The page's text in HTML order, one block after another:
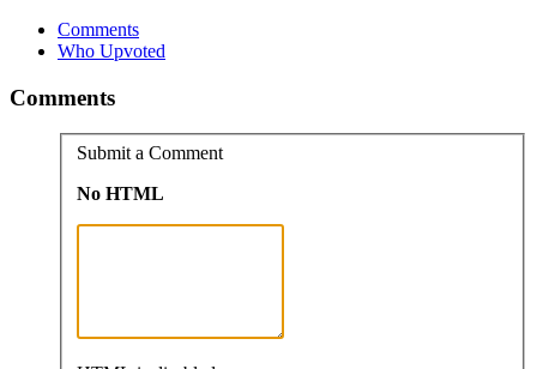
Comments
Who Upvoted
Comments
Submit a Comment
No HTML